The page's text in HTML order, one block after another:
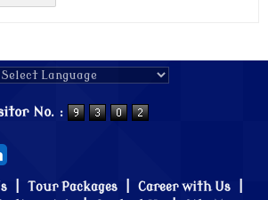
No. :
Tour Packages Career with Us